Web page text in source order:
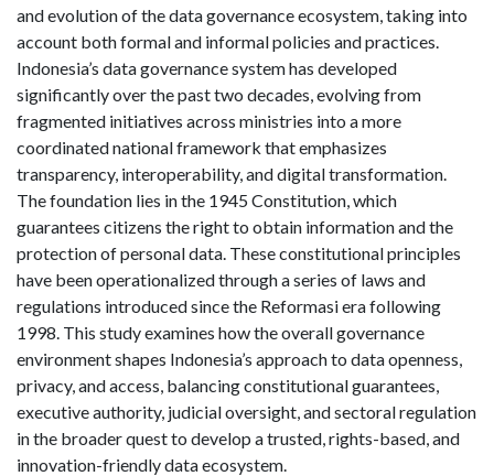
and evolution of the data governance ecosystem, taking into
account both formal and informal policies and practices.
Indonesia’s data governance system has developed
significantly over the past two decades, evolving from
fragmented initiatives across ministries into a more
coordinated national framework that emphasizes
transparency, interoperability, and digital transformation.
The foundation lies in the 1945 Constitution, which
guarantees citizens the right to obtain information and the
protection of personal data. These constitutional principles
have been operationalized through a series of laws and
regulations introduced since the Reformasi era following
1998. This study examines how the overall governance
environment shapes Indonesia’s approach to data openness,
privacy, and access, balancing constitutional guarantees,
executive authority, judicial oversight, and sectoral regulation
in the broader quest to develop a trusted, rights-based, and
innovation-friendly data ecosystem.